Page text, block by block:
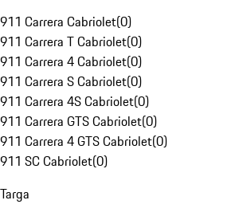
911 Carrera Cabriolet(0)
911 Carrera T Cabriolet(0)
911 Carrera 4 Cabriolet(0)
911 Carrera S Cabriolet(0)
911 Carrera 4S Cabriolet(0)
911 Carrera GTS Cabriolet(0)
911 Carrera 4 GTS Cabriolet(0)
911 SC Cabriolet(0)
Targa